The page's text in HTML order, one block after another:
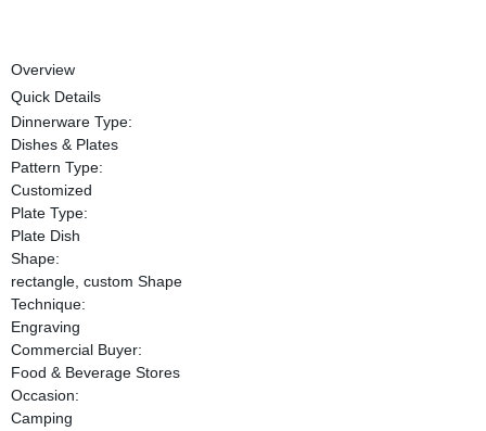
Overview
Quick Details
Dinnerware Type:
Dishes & Plates
Pattern Type:
Customized
Plate Type:
Plate Dish
Shape:
rectangle, custom Shape
Technique:
Engraving
Commercial Buyer:
Food & Beverage Stores
Occasion:
Camping